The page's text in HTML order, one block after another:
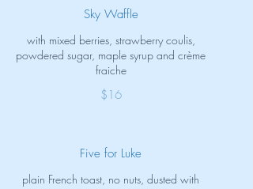
Sky Waffle
with mixed berries, strawberry coulis,
powdered sugar, maple syrup and crème
fraiche
$16
Five for Luke
plain French toast, no nuts, dusted with